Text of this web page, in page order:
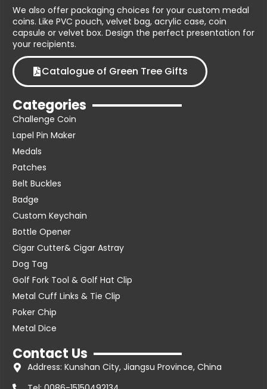
We also offer packaging choices for your custom medal
coins. Like PVC pouch, velvet bag, acrylic case, coin
capsule or velvet box. Design the perfect presentation for
your recipients.
Catalogue of Green Tree Gifts
Categories
Challenge Coin
Lapel Pin Maker
Medals
Patches
Belt Buckles
Badge
Custom Keychain
Bottle Opener
Cigar Cutter& Cigar Astray
Dog Tag
Golf Fork Tool & Golf Hat Clip
Metal Cuff Links & Tie Clip
Poker Chip
Metal Dice
Contact Us
Address: Kunshan City, Jiangsu Province, China